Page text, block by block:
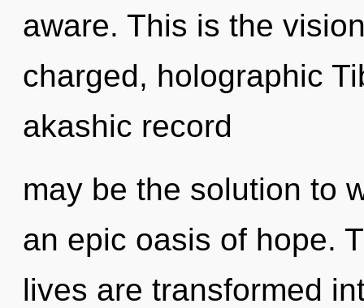
aware. This is the
charged, holographic
akashic record
may be the solution to
an epic oasis of hope.
lives are transformed